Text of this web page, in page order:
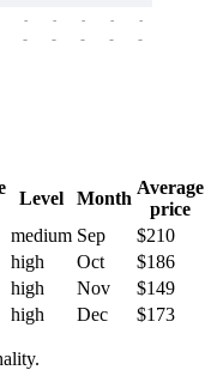
-
-
-
-
-
-
-
-
-
-
Level Month
Average
price
medium Sep
$210
high Oct
$186
high Nov
$149
high Dec $173